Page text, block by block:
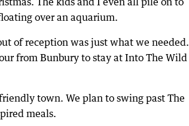
over an aquarium.
of reception was just what we needed.
from Bunbury to stay at Into The Wild
town. We plan to swing past The
meals.